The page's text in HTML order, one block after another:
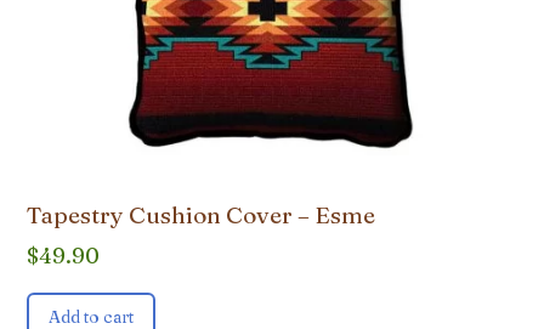
Tapestry Cushion Cover – Esme
$49.90
Add to cart